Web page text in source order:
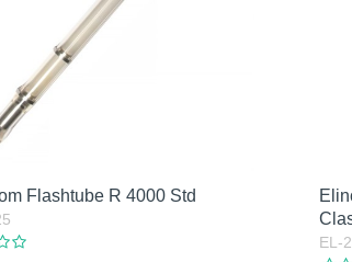
Flashtube R 4000 Std
EL-